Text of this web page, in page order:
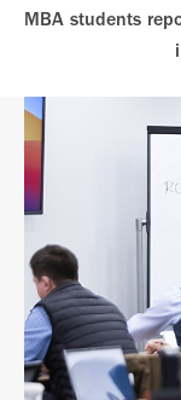
MBA students